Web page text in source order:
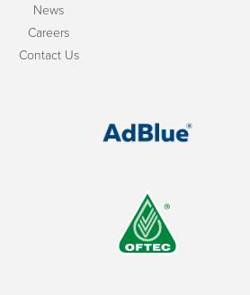
News
Careers
Contact Us